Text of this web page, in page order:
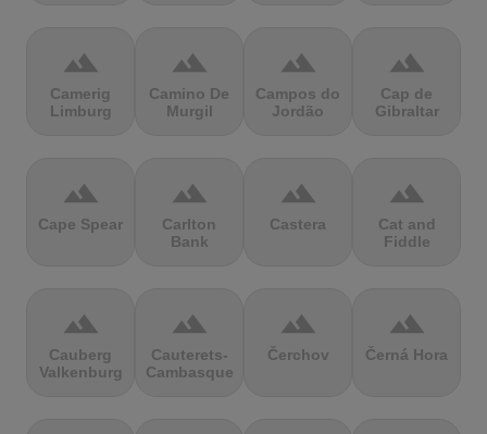
terrain
Camerig
Limburg
terrain
Camino De
Murgil
terrain
Campos do
Jordão
terrain
Cap de
Gibraltar
terrain
Cape Spear
terrain
Carlton
Bank
terrain
Castera
terrain
Cat and
Fiddle
terrain
Cauberg
Valkenburg
terrain
Cauterets-
Cambasque
terrain
Čerchov
terrain
Černá Hora